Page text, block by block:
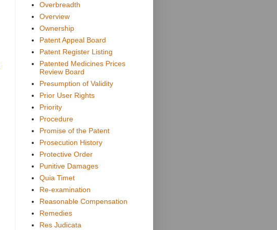
Overbreadth
Overview
Ownership
Patent Appeal Board
Patent Register Listing
Patented Medicines Prices
Review Board
Presumption of Validity
Prior User Rights
Priority
Procedure
Promise of the Patent
Prosecution History
Protective Order
Punitive Damages
Quia Timet
Re-examination
Reasonable Compensation
Remedies
Res Judicata